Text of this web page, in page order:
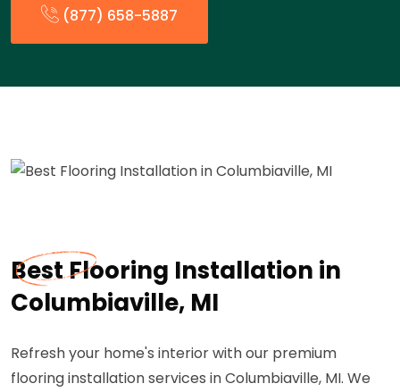
(877) 658-5887
Best Flooring Installation in
Columbiaville, MI
Refresh your home's interior with our premium
flooring installation services in Columbiaville, MI. We